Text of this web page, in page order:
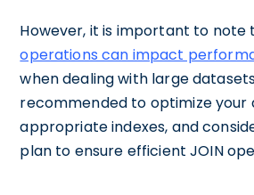
However, it is important to
operations can impact
when dealing with large
recommended to optimize your
appropriate indexes, and
plan to ensure efficient JOIN